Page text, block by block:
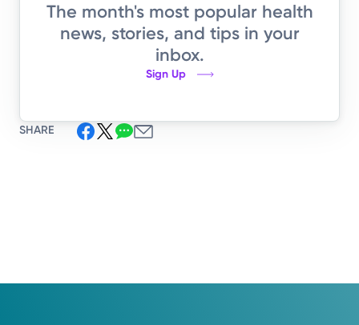
The month's most popular health
news, stories, and tips in your
inbox.
Sign Up
SHARE